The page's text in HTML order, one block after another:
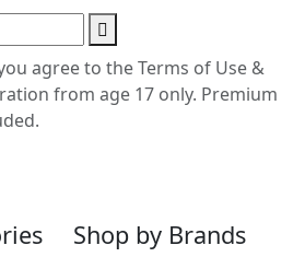
agree to the Terms of Use &
from age 17 only. Premium
Shop by Brands